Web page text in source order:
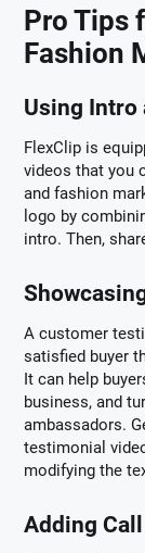
Pro Tips
Fashion
Using Intro
FlexClip is
videos that you
and fashion
logo by
intro. Then,
A customer
satisfied buyer
It can help
business, and
ambassadors.
testimonial
modifying the
Adding